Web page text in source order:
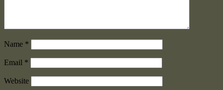
Name *
Email *
Website